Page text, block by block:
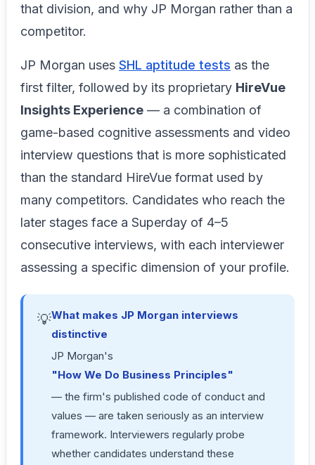
that division, and why JP Morgan rather than a
competitor.
JP Morgan uses SHL aptitude tests as the
first filter, followed by its proprietary HireVue
Insights Experience — a combination of
game-based cognitive assessments and video
interview questions that is more sophisticated
than the standard HireVue format used by
many competitors. Candidates who reach the
later stages face a Superday of 4–5
consecutive interviews, with each interviewer
assessing a specific dimension of your profile.
💡What makes JP Morgan interviews
distinctive
JP Morgan's
"How We Do Business Principles"
— the firm's published code of conduct and
values — are taken seriously as an interview
framework. Interviewers regularly probe
whether candidates understand these